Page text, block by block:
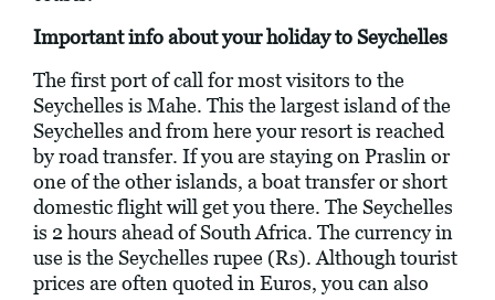
Important info about your holiday to Seychelles
The first port of call for most visitors to the
Seychelles is Mahe. This the largest island of the
Seychelles and from here your resort is reached
by road transfer. If you are staying on Praslin or
one of the other islands, a boat transfer or short
domestic flight will get you there. The Seychelles
is 2 hours ahead of South Africa. The currency in
use is the Seychelles rupee (Rs). Although tourist
prices are often quoted in Euros, you can also